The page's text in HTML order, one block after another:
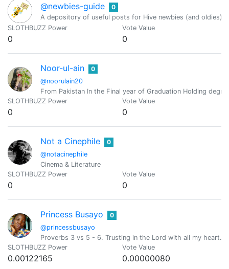
@newbies-guide
0
A depository of useful posts for Hive newbies (and oldies)
SLOTHBUZZ Power
0
Vote Value
0
Noor-ul-ain
@noorulain20
0
From Pakistan In the Final year of Graduation Holding
SLOTHBUZZ Power
0
Vote Value
0
Not a Cinephile
@notacinephile
0
Cinema & Literature
SLOTHBUZZ Power
0
Vote Value
0
Princess Busayo
@princessbusayo
0
Proverbs 3 vs 5 - 6. Trusting in the Lord with all my heart.
SLOTHBUZZ Power
0.00122165
Vote Value
0.00000080